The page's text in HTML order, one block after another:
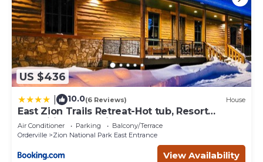
US $436
10.0(6 Reviews) House
East Zion Trails Retreat-Hot tub, Resort
Amenities, Exceptional
Air Conditioner Parking
Balcony/Terrace
Orderville
Zion National Park East Entrance
View Availability